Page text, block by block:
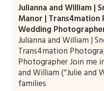
Julianna and William |
Manor |
Wedding
Julianna and William |
Trans4mation
Photographer Join me
and William (“Julie and
families